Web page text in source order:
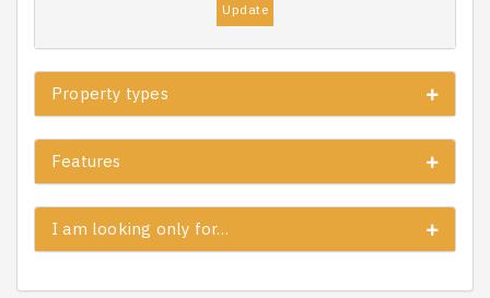
Update
Property types
Features
I am looking only for…